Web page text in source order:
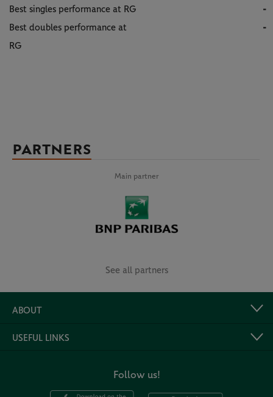
Best singles performance at RG
-
Best doubles performance at
RG
-
PARTNERS
Main partner
See all partners
ABOUT
USEFUL LINKS
Follow us!